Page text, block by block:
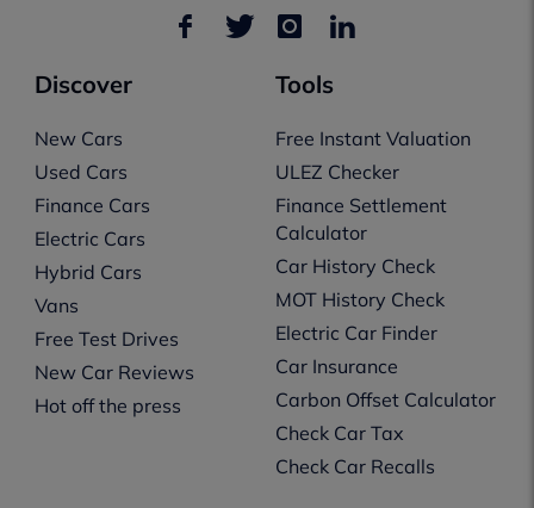
Discover
New Cars
Used Cars
Finance Cars
Electric Cars
Hybrid Cars
Vans
Free Test Drives
New Car Reviews
Hot off the press
Tools
Free Instant Valuation
ULEZ Checker
Finance Settlement
Calculator
Car History Check
MOT History Check
Electric Car Finder
Car Insurance
Carbon Offset Calculator
Check Car Tax
Check Car Recalls